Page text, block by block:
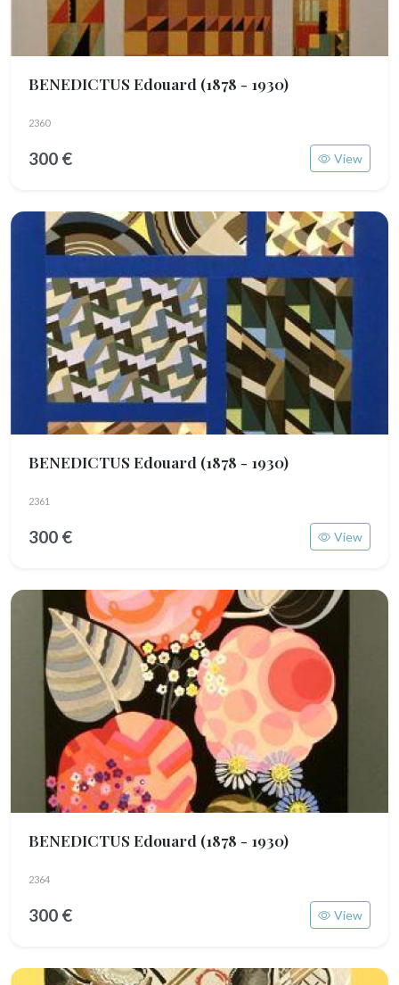
BENEDICTUS Edouard (1878 - 1930)
2360
300 € View
BENEDICTUS Edouard (1878 - 1930)
2361
300 € View
BENEDICTUS Edouard (1878 - 1930)
2364
300 € View